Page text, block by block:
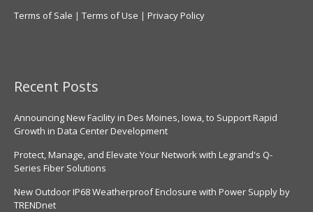
Terms of Sale | Terms of Use | Privacy Policy
Recent Posts
Announcing New Facility in Des Moines, Iowa, to Support Rapid
Growth in Data Center Development
Protect, Manage, and Elevate Your Network with Legrand's Q-
Series Fiber Solutions
New Outdoor IP68 Weatherproof Enclosure with Power Supply by
TRENDnet